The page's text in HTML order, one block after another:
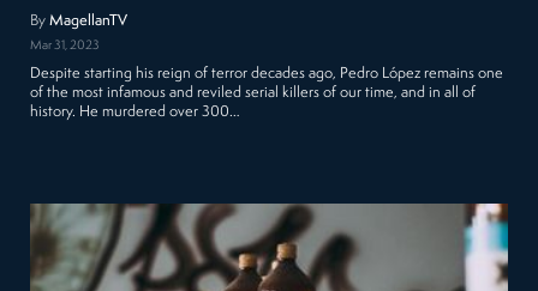
ByMagellanTV
Mar 31, 2023
Despite starting his reign of terror decades ago, Pedro López remains one
of the most infamous and reviled serial killers of our time, and in all of
history. He murdered over 300…